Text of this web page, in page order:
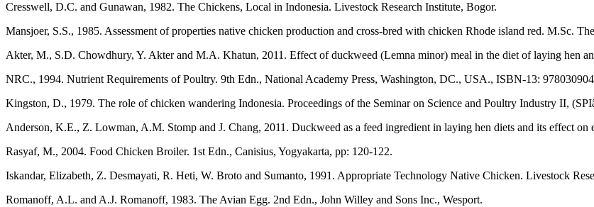
Cresswell, D.C. and Gunawan, 1982. The Chickens, Local in Indonesia. Livestock Research Institute, Bogor.
Mansjoer, S.S., 1985. Assessment of properties native chicken production and cross-bred with chicken Rhode island red. M.Sc.
Akter, M., S.D. Chowdhury, Y. Akter and M.A. Khatun, 2011. Effect of duckweed (Lemna minor) meal in the diet of laying hen
NRC., 1994. Nutrient Requirements of Poultry. 9th Edn., National Academy Press, Washington, DC., USA., ISBN-13:
Kingston, D., 1979. The role of chicken wandering Indonesia. Proceedings of the Seminar on Science and Poultry Industry II,
Anderson, K.E., Z. Lowman, A.M. Stomp and J. Chang, 2011. Duckweed as a feed ingredient in laying hen diets and its effect
Rasyaf, M., 2004. Food Chicken Broiler. 1st Edn., Canisius, Yogyakarta, pp: 120-122.
Iskandar, Elizabeth, Z. Desmayati, R. Heti, W. Broto and Sumanto, 1991. Appropriate Technology Native Chicken. Livestock
Romanoff, A.L. and A.J. Romanoff, 1983. The Avian Egg. 2nd Edn., John Willey and Sons Inc., Wesport.